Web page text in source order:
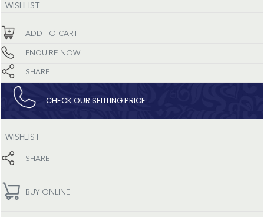
WISHLIST
ADD TO CART
ENQUIRE NOW
SHARE
CHECK OUR SELLLING PRICE​
WISHLIST
SHARE
BUY ONLINE